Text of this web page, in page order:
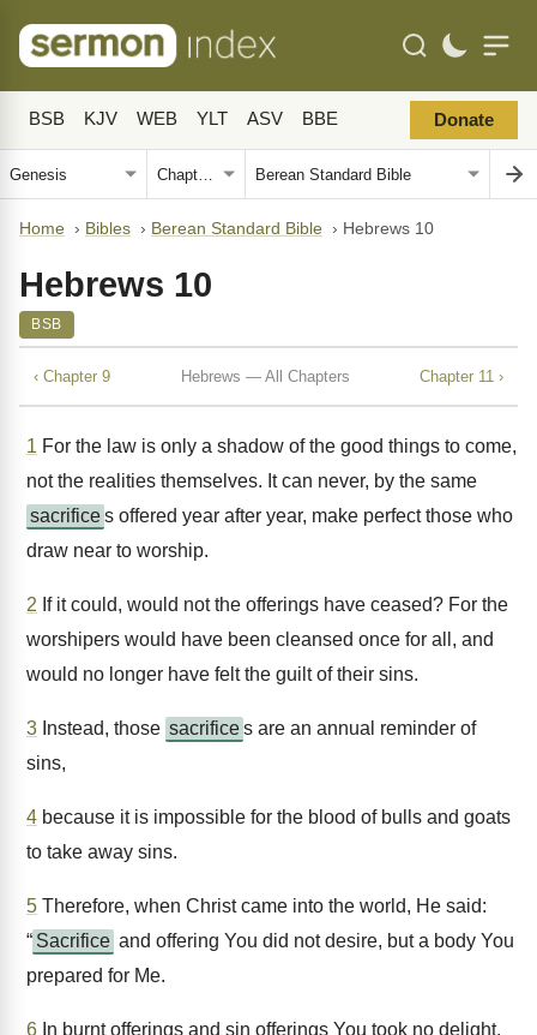
BSB KJV WEB YLT ASV BBE Donate
Home › Bibles › Berean Standard Bible › Hebrews 10
Hebrews 10
BSB
‹ Chapter 9 Hebrews — All Chapters Chapter 11 ›
1 For the law is only a shadow of the good things to come,
not the realities themselves. It can never, by the same
sacrifices offered year after year, make perfect those who
draw near to worship.
2 If it could, would not the offerings have ceased? For the
worshipers would have been cleansed once for all, and
would no longer have felt the guilt of their sins.
3 Instead, those sacrifices are an annual reminder of
sins,
4 because it is impossible for the blood of bulls and goats
to take away sins.
5 Therefore, when Christ came into the world, He said:
“ Sacrifice and offering You did not desire, but a body You
prepared for Me.
6 In burnt offerings and sin offerings You took no delight.